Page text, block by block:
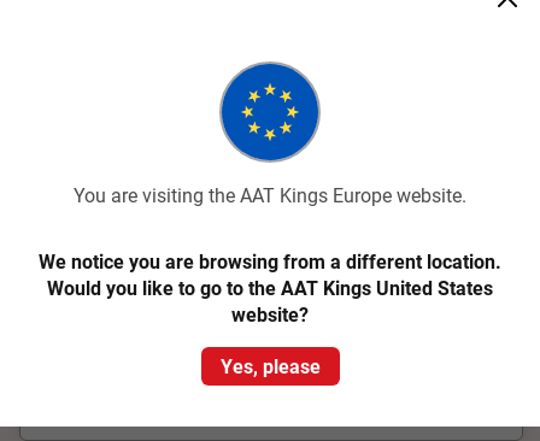
Christchurch to Auckland
From €5,101 pp Was€5,545 pp
You are visiting the AAT Kings Europe website.
We notice you are browsing from a different location.
Would you like to go to the AAT Kings United States
website?
Yes, please